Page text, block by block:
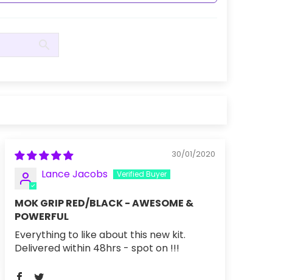
30/01/2020
Lance Jacobs
MOK GRIP RED/BLACK - AWESOME &
POWERFUL
Everything to like about this new kit.
Delivered within 48hrs - spot on !!!